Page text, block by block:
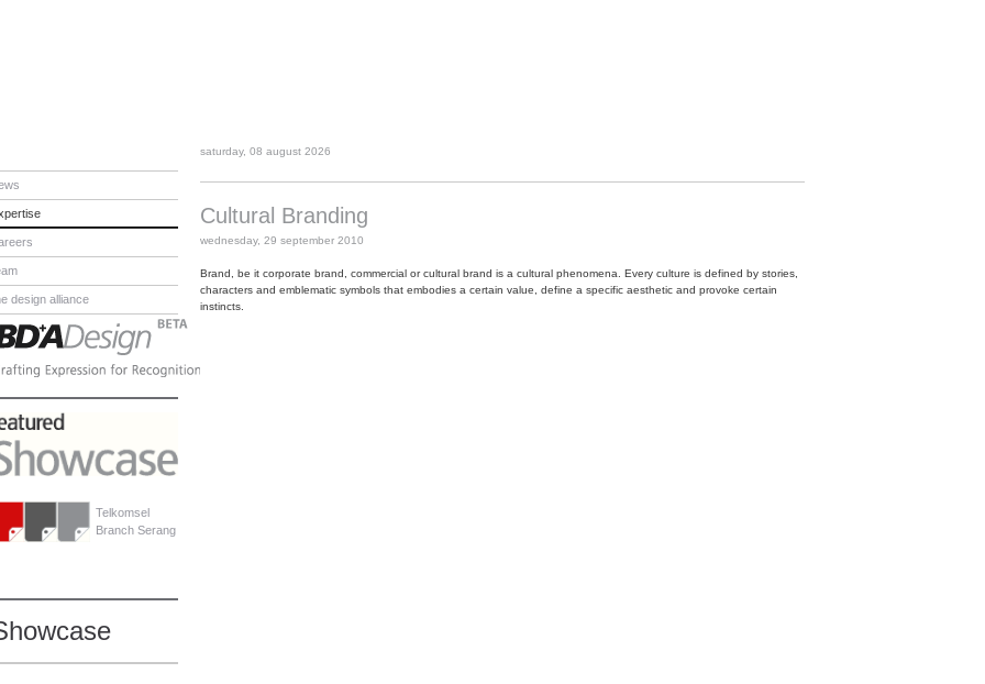
design alliance
Telkomsel
Branch Serang
saturday, 08 august 2026
Cultural Branding
wednesday, 29 september 2010
Brand, be it corporate brand, commercial or cultural brand is a cultural phenomena. Every culture is defined by stories,
characters and emblematic symbols that embodies a certain value, define a specific aesthetic and provoke certain
instincts.